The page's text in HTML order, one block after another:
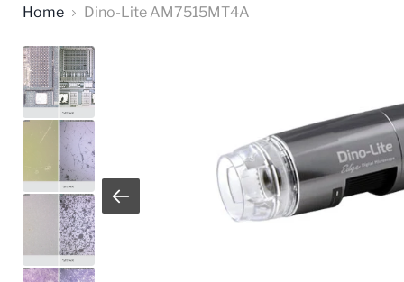
Home Dino-Lite AM7515MT4A